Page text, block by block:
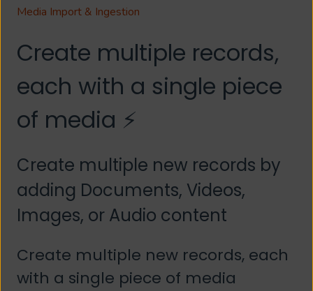
Media Import & Ingestion
Create multiple records,
each with a single piece
of media ⚡
Create multiple new records by
adding Documents, Videos,
Images, or Audio content
Create multiple new records, each
with a single piece of media